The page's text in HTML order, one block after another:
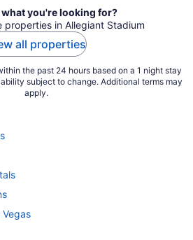
what you're looking for?
properties in Allegiant Stadium
all properties
the past 24 hours based on a 1 night stay
subject to change. Additional terms may
apply.